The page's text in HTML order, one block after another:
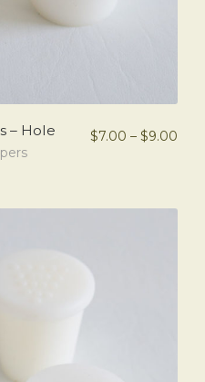
– Hole $7.00 – $9.00